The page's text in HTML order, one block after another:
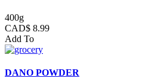
400g
CAD$ 8.99
Add To
DANO POWDER